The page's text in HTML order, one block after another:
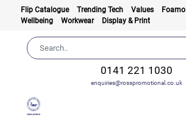
Flip Catalogue Trending Tech Values Foamo
Wellbeing
Workwear Display & Print
0141 221 1030
enquiries@rosspromotional.co.uk